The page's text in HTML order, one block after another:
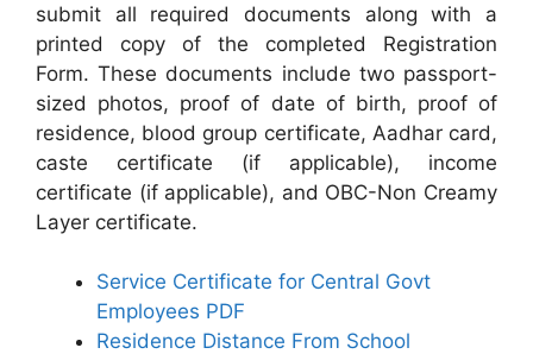
submit all required documents along with a
printed copy of the completed Registration
Form. These documents include two passport-
sized photos, proof of date of birth, proof of
residence, blood group certificate, Aadhar card,
caste certificate (if applicable), income
certificate (if applicable), and OBC-Non Creamy
Layer certificate.
Service Certificate for Central Govt
Employees PDF
Residence Distance From School